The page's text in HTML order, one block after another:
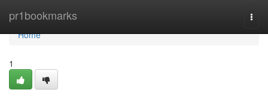
pr1bookmarks
Home
Home
1